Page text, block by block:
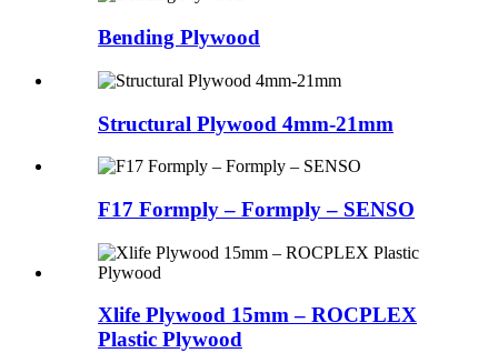
Bending Plywood
Structural Plywood 4mm-21mm
F17 Formply – Formply – SENSO
Xlife Plywood 15mm – ROCPLEX
Plastic Plywood